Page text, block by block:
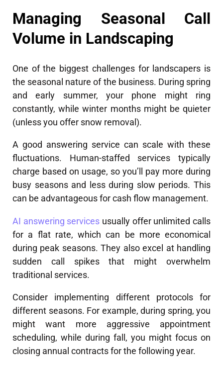
Managing Seasonal Call
Volume in Landscaping
One of the biggest challenges for landscapers is
the seasonal nature of the business. During spring
and early summer, your phone might ring
constantly, while winter months might be quieter
(unless you offer snow removal).
A good answering service can scale with these
fluctuations. Human-staffed services typically
charge based on usage, so you’ll pay more during
busy seasons and less during slow periods. This
can be advantageous for cash flow management.
AI answering services usually offer unlimited calls
for a flat rate, which can be more economical
during peak seasons. They also excel at handling
sudden call spikes that might overwhelm
traditional services.
Consider implementing different protocols for
different seasons. For example, during spring, you
might want more aggressive appointment
scheduling, while during fall, you might focus on
closing annual contracts for the following year.